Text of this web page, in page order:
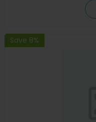
Save 8%